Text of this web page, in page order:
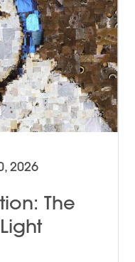
2026
The